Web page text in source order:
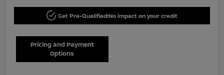
Get Pre-Qualified!No impact on your credit
Pricing and Payment
Options